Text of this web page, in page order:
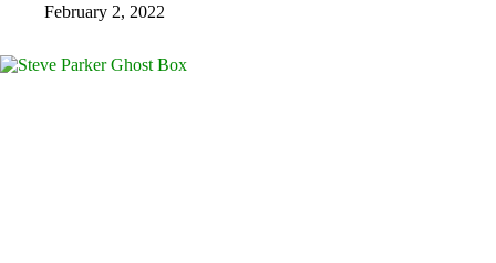
February 2, 2022